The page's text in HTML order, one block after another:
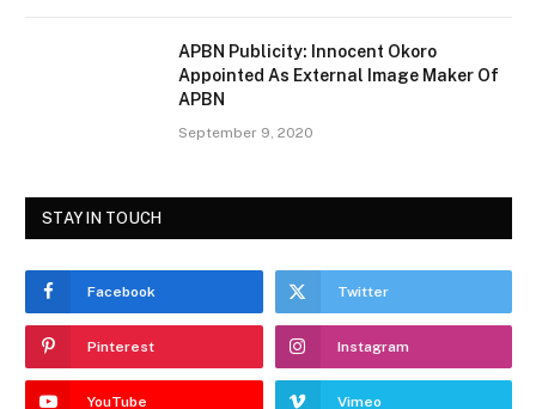
APBN Publicity: Innocent Okoro
Appointed As External Image Maker Of
APBN
September 9, 2020
STAY IN TOUCH
Facebook Twitter
Pinterest Instagram
YouTube Vimeo